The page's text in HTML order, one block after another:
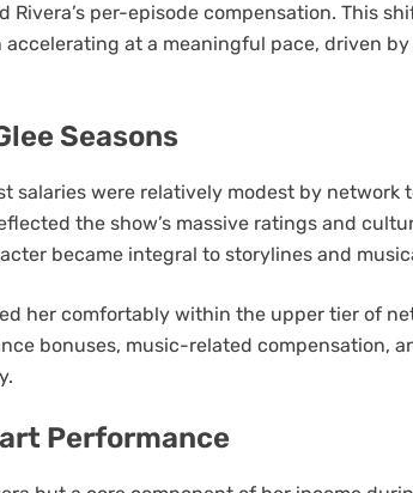
Rivera’s per-episode compensation. This
accelerating at a meaningful pace, driven
Seasons
salaries were relatively modest by network
the show’s massive ratings and
became integral to storylines and
her comfortably within the upper tier of
bonuses, music-related compensation,
Performance